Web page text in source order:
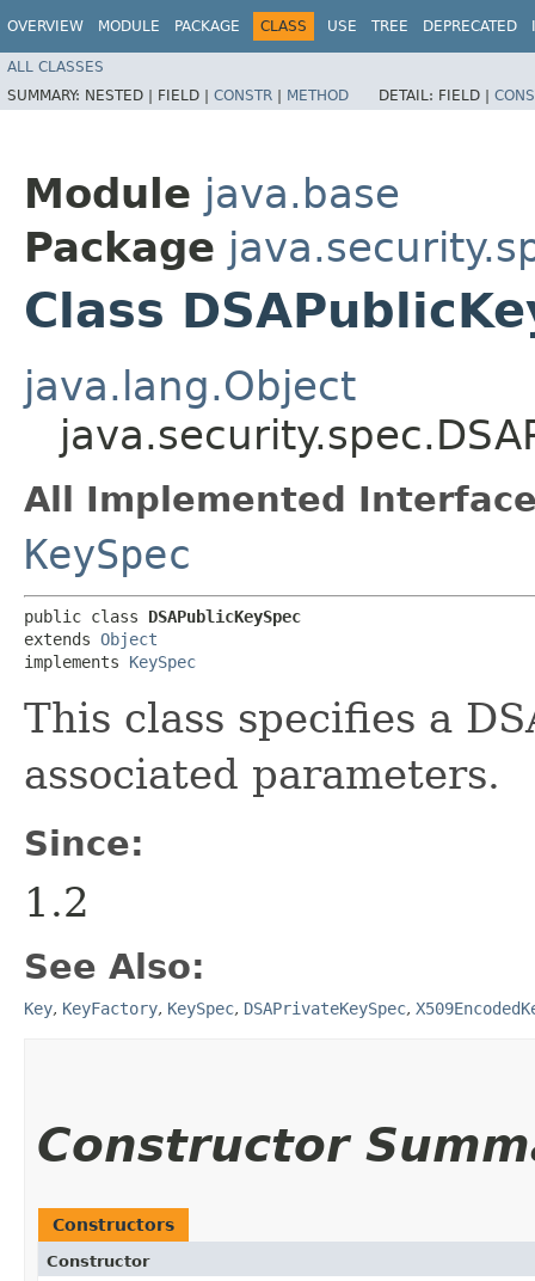
OVERVIEW MODULE PACKAGE CLASS USE TREE DEPRECATED
ALL CLASSES
SUMMARY: NESTED | FIELD | CONSTR | METHOD DETAIL: FIELD |
Module java.base
Package
Class
java.lang.Object
All Implemented
KeySpec
public class DSAPublicKeySpec
extends Object
implements KeySpec
This class specifies a
associated parameters.
Since:
1.2
See Also:
Key, KeyFactory, KeySpec, DSAPrivateKeySpec,
Constructor
Constructors
Constructor